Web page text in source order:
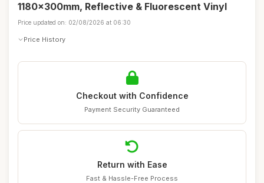
1180x300mm, Reflective & Fluorescent Vinyl
Price updated on: 02/08/2026 at 06:30
Price History
Checkout with Confidence
Payment Security Guaranteed
Return with Ease
Fast & Hassle-Free Process